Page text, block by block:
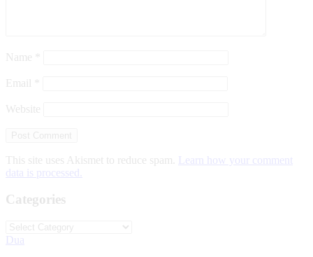
Name
Email
Website
This site uses Akismet to reduce spam.
Learn how your comment
data is processed.
Categories
Categories
Dua